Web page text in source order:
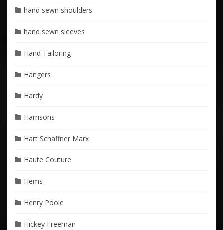
hand sewn shoulders
hand sewn sleeves
Hand Tailoring
Hangers
Hardy
Harrisons
Hart Schaffner Marx
Haute Couture
Hems
Henry Poole
Hickey Freeman